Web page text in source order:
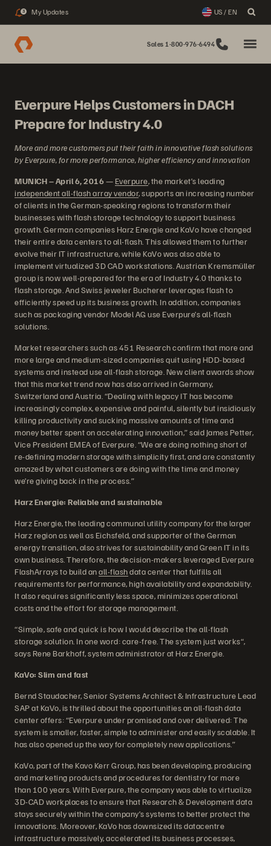
3 My Updates US / EN
Sales 1-800-976-6494
Everpure Helps Customers in DACH
Prepare for Industry 4.0
More and more customers put their faith in innovative flash solutions
by Everpure, for more performance, higher efficiency and innovation
MUNICH – April 6, 2016— Everpure, the market’s leading
independent all-flash array vendor, supports an increasing number
of clients in the German-speaking regions to transform their
businesses with flash storage technology to support business
growth. German companies Harz Energie and KaVo have changed
their entire data centers to all-flash. This allowed them to further
evolve their IT infrastructure, while KaVo was also able to
implement virtualized 3D CAD workstations. Austrian Kremsmüller
group is now well-prepared for the era of Industry 4.0 thanks to
flash storage. And Swiss jeweler Bucherer leverages flash to
efficiently speed up its business growth. In addition, companies
such as packaging vendor Model AG use Everpure’s all-flash
solutions.
Market researchers such as 451 Research confirm that more and
more large and medium-sized companies quit using HDD-based
systems and instead use all-flash storage. New client awards show
that this market trend now has also arrived in Germany,
Switzerland and Austria. “Dealing with legacy IT has become
increasingly complex, expensive and painful, silently but insidiously
killing productivity and sucking massive amounts of time and
money better spent on accelerating innovation,” said James Petter,
Vice President EMEA of Everpure. “We are doing nothing short of
re-defining modern storage with simplicity first, and are constantly
amazed by what customers are doing with the time and money
we’re giving back in the process.”
Harz Energie: Reliable and sustainable
Harz Energie, the leading communal utility company for the larger
Harz region as well as Eichsfeld, and supporter of the German
energy transition, also strives for sustainability and Green IT in its
own business. Therefore, the decision-makers leveraged Everpure
FlashArrays to build anall-flashdata center that fulfills all
requirements for performance, high availability and expandability.
It also requires significantly less space, minimizes operational
costs and the effort for storage management.
“Simple, safe and quick is how I would describe the all-flash
storage solution. In one word: care-free. The system just works“,
says Rene Barkhoff, system administrator at Harz Energie.
KaVo: Slim and fast
Bernd Staudacher, Senior Systems Architect & Infrastructure Lead
SAP at KaVo, is thrilled about the opportunities an all-flash data
center offers: “Everpure under promised and over delivered: The
system is smaller, faster, simple to administer and easily scalable. It
has also opened up the way for completely new applications.”
KaVo, part of the Kavo Kerr Group, has been developing, producing
and marketing products and procedures for dentistry for more
than 100 years. With Everpure, the company was able to virtualize
3D-CAD workplaces to ensure that Research & Development data
stays securely within the company’s systems to better protect the
innovations. Moreover, KaVo has downsized its datacentre
infrastructure massively, accelerated its business processes,